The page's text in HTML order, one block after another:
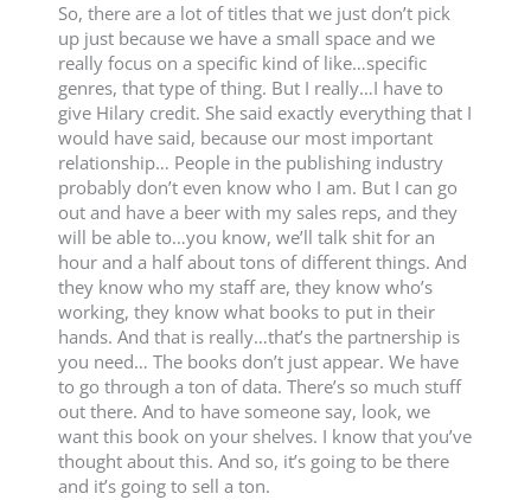
So, there are a lot of titles that we just don’t pick
up just because we have a small space and we
really focus on a specific kind of like…specific
genres, that type of thing. But I really…I have to
give Hilary credit. She said exactly everything that I
would have said, because our most important
relationship… People in the publishing industry
probably don’t even know who I am. But I can go
out and have a beer with my sales reps, and they
will be able to…you know, we’ll talk shit for an
hour and a half about tons of different things. And
they know who my staff are, they know who’s
working, they know what books to put in their
hands. And that is really…that’s the partnership is
you need… The books don’t just appear. We have
to go through a ton of data. There’s so much stuff
out there. And to have someone say, look, we
want this book on your shelves. I know that you’ve
thought about this. And so, it’s going to be there
and it’s going to sell a ton.